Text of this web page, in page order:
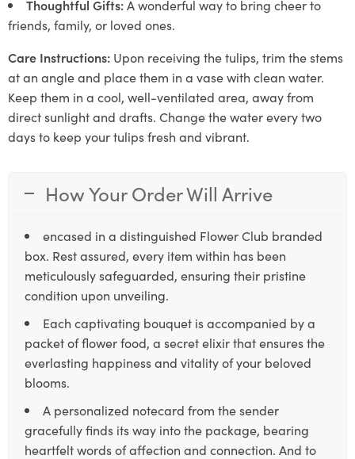
Thoughtful Gifts:A wonderful way to bring cheer to
friends, family, or loved ones.
Care Instructions: Upon receiving the tulips, trim the stems
at an angle and place them in a vase with clean water.
Keep them in a cool, well-ventilated area, away from
direct sunlight and drafts. Change the water every two
days to keep your tulips fresh and vibrant.
How Your Order Will Arrive
encased in a distinguished Flower Club branded
box. Rest assured, every item within has been
meticulously safeguarded, ensuring their pristine
condition upon unveiling.
Each captivating bouquet is accompanied by a
packet of flower food, a secret elixir that ensures the
everlasting happiness and vitality of your beloved
blooms.
A personalized notecard from the sender
gracefully finds its way into the package, bearing
heartfelt words of affection and connection. And to